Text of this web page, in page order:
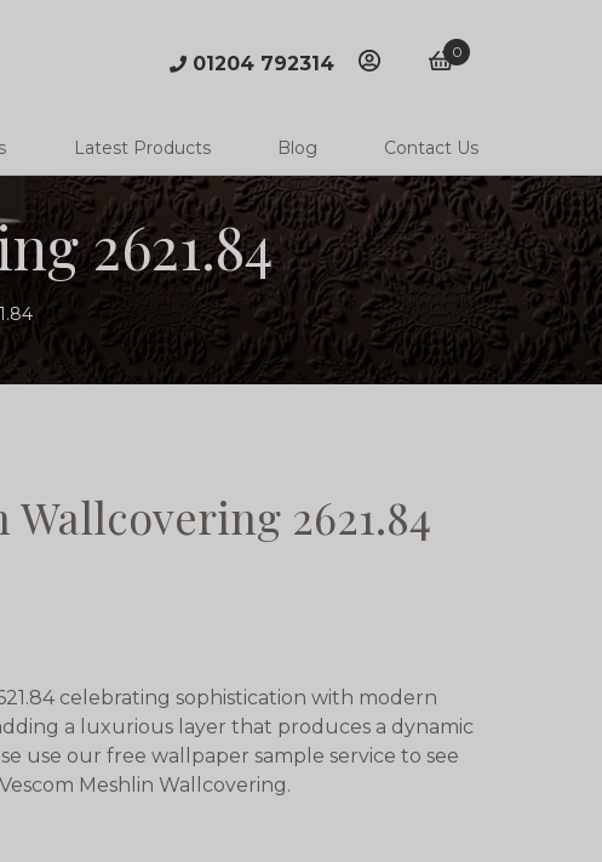
01204 792314 accountbasket
0
Latest Products Blog Contact Us
2621.84
2621.84
celebrating sophistication with modern
a luxurious layer that produces a dynamic
use our free wallpaper sample service to see
Meshlin Wallcovering.